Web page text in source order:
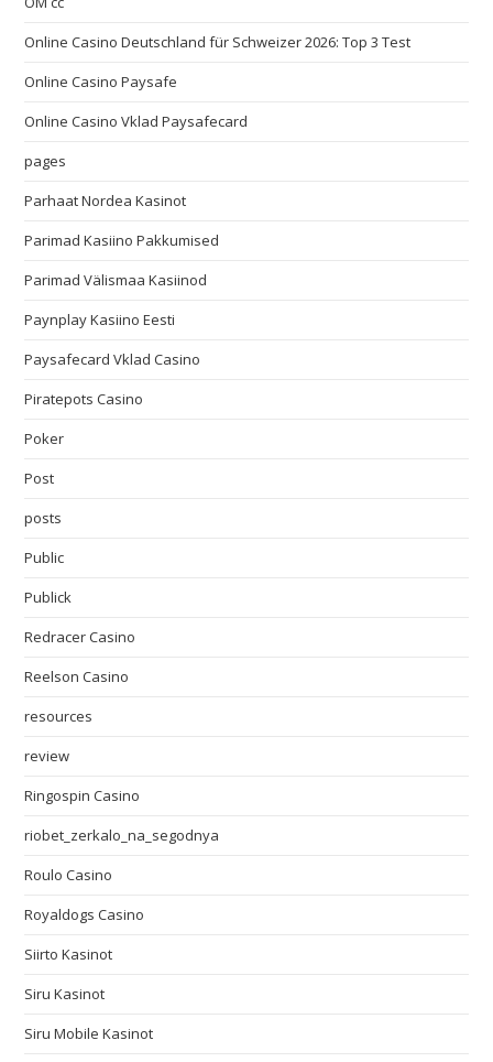
Online Casino Deutschland für Schweizer 2026: Top 3 Test
Online Casino Paysafe
Online Casino Vklad Paysafecard
pages
Parhaat Nordea Kasinot
Parimad Kasiino Pakkumised
Parimad Välismaa Kasiinod
Paynplay Kasiino Eesti
Paysafecard Vklad Casino
Piratepots Casino
Poker
Post
posts
Public
Publick
Redracer Casino
Reelson Casino
resources
review
Ringospin Casino
riobet_zerkalo_na_segodnya
Roulo Casino
Royaldogs Casino
Siirto Kasinot
Siru Kasinot
Siru Mobile Kasinot